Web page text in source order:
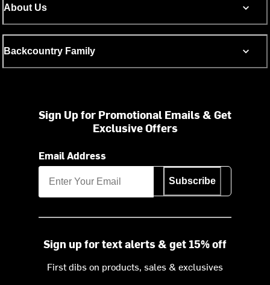
About Us
Backcountry Family
Sign Up for Promotional Emails & Get
Exclusive Offers
Email Address
Subscribe
Sign up for text alerts & get 15% off
First dibs on products, sales & exclusives